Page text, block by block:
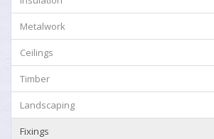
Metalwork
Ceilings
Timber
Landscaping
Fixings